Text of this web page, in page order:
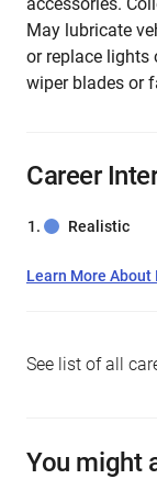
May lubricate
or replace lights
wiper blades or
Career
Realistic
Learn More
See list of all
You might